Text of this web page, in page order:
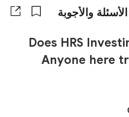
والأجوبة
Does HRS
Anyone here